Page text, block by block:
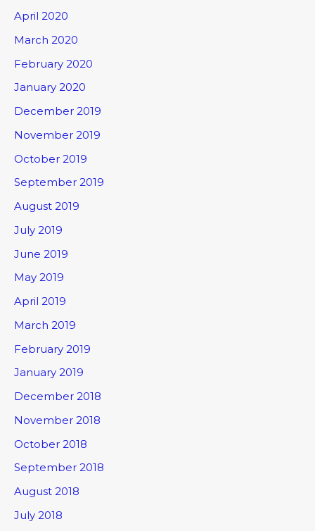
April 2020
March 2020
February 2020
January 2020
December 2019
November 2019
October 2019
September 2019
August 2019
July 2019
June 2019
May 2019
April 2019
March 2019
February 2019
January 2019
December 2018
November 2018
October 2018
September 2018
August 2018
July 2018